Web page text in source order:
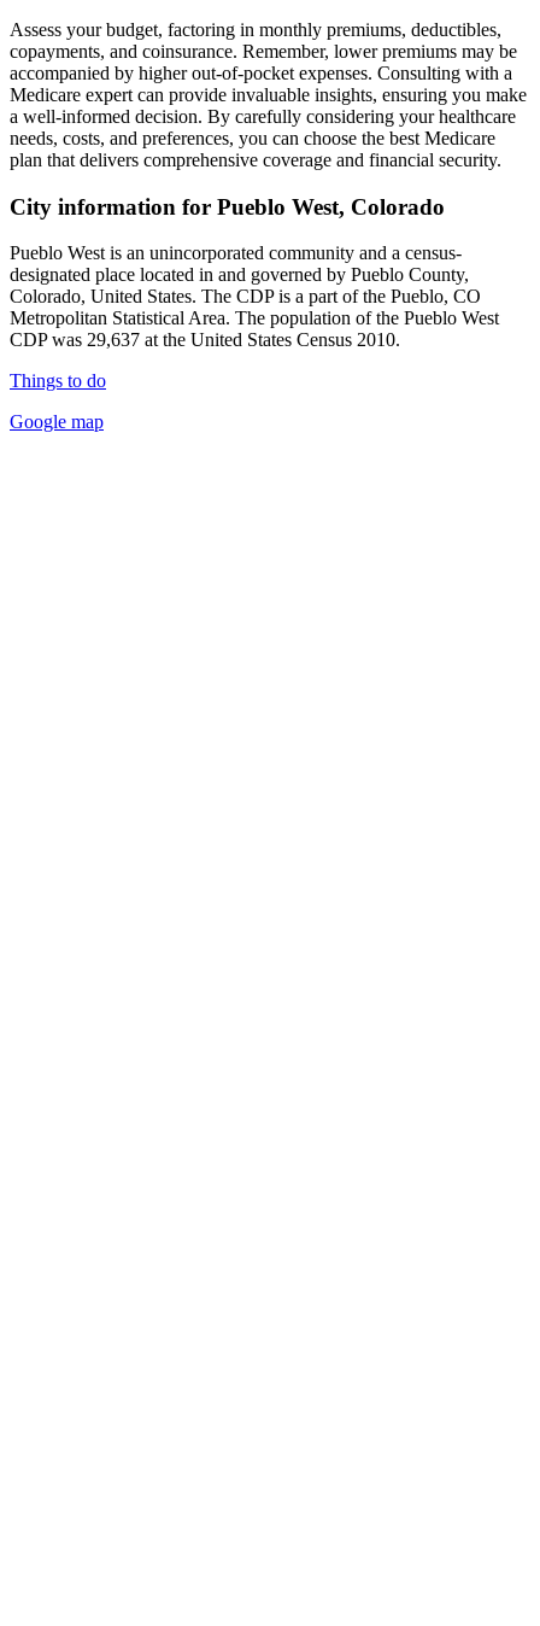
Assess your budget, factoring in monthly premiums, deductibles,
copayments, and coinsurance. Remember, lower premiums may be
accompanied by higher out-of-pocket expenses. Consulting with a
Medicare expert can provide invaluable insights, ensuring you make
a well-informed decision. By carefully considering your healthcare
needs, costs, and preferences, you can choose the best Medicare
plan that delivers comprehensive coverage and financial security.
City information for Pueblo West, Colorado
Pueblo West is an unincorporated community and a census-
designated place located in and governed by Pueblo County,
Colorado, United States. The CDP is a part of the Pueblo, CO
Metropolitan Statistical Area. The population of the Pueblo West
CDP was 29,637 at the United States Census 2010.
Things to do
Google map